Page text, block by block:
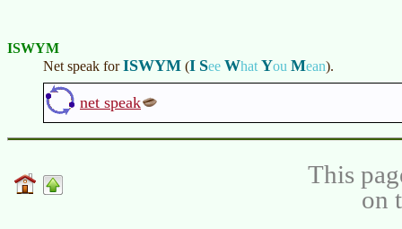
ISWYM
Net speak forISWYM (I See What You Mean).
net speak
This
on